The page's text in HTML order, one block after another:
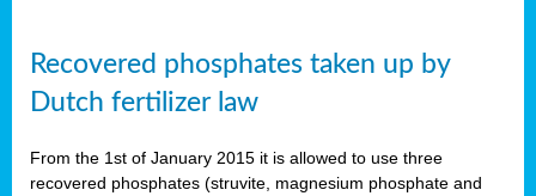
Recovered phosphates taken up by
Dutch fertilizer law
From the 1st of January 2015 it is allowed to use three
recovered phosphates (struvite, magnesium phosphate and